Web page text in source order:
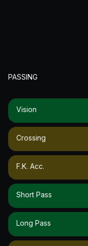
PASSING
Vision
Crossing
F.k. Acc.
Short Pass
Long Pass